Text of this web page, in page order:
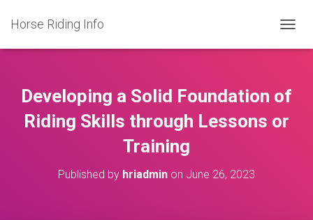
Horse Riding Info
O
L
E
Developing a Solid Foundation of
Riding Skills through Lessons or
Training
Published by hriadmin on June 26, 2023